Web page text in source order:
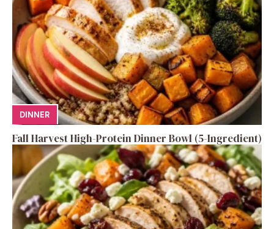
DINNER
Fall Harvest High-Protein Dinner Bowl (5-Ingredient)